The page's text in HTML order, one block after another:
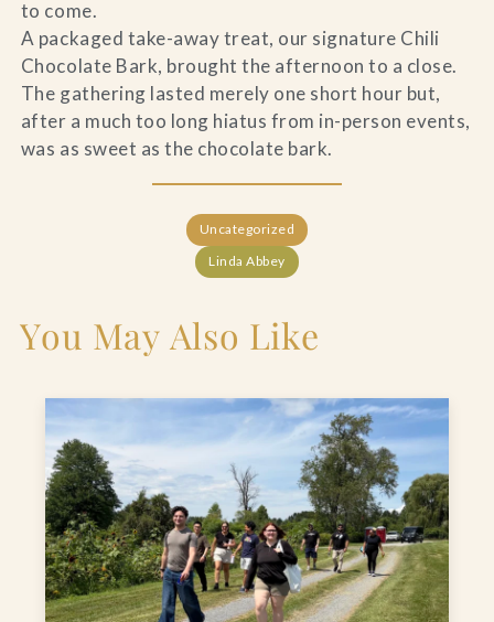
to come.
A packaged take-away treat, our signature Chili
Chocolate Bark, brought the afternoon to a close.
The gathering lasted merely one short hour but,
after a much too long hiatus from in-person events,
was as sweet as the chocolate bark.
Uncategorized
Linda Abbey
You May Also Like